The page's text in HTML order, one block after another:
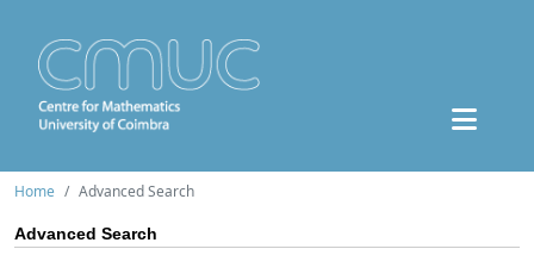
Home Advanced Search
Advanced Search